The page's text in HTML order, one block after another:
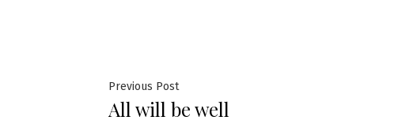
Post
navigation
Previous PostPrevious
post:
All will be well